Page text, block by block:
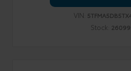
VIN:
Stock: